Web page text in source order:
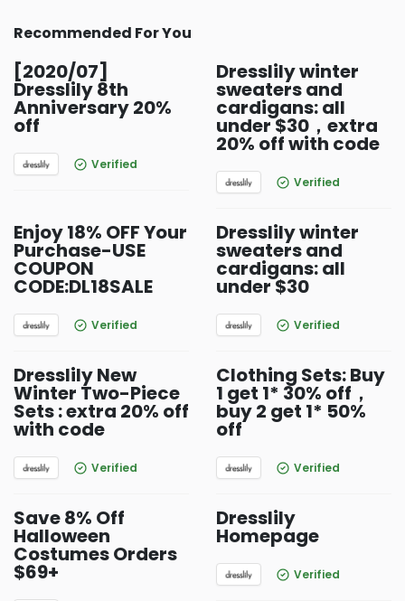
Recommended For You
[2020/07]
Dresslily 8th
Anniversary 20%
off
Verified
Dresslily winter
sweaters and
cardigans: all
under $30，extra
20% off with code
Verified
Enjoy 18% OFF Your
Purchase-USE
COUPON
CODE:DL18SALE
Verified
Dresslily winter
sweaters and
cardigans: all
under $30
Verified
Dresslily New
Winter Two-Piece
Sets : extra 20% off
with code
Verified
Clothing Sets: Buy
1 get 1* 30% off，
buy 2 get 1* 50%
off
Verified
Save 8% Off
Halloween
Costumes Orders
$69+
Dresslily
Homepage
Verified